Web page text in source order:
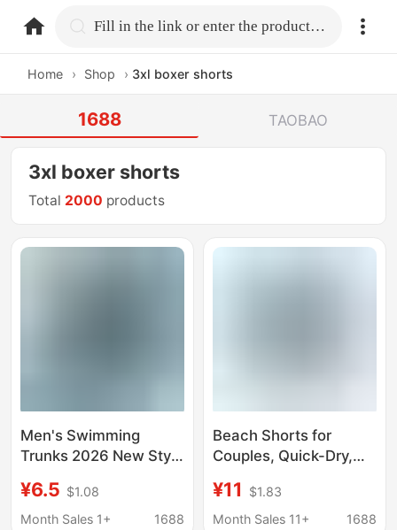
home.search Fill in the link or enter the product name.
Home › Shop › 3xl boxer shorts
1688 TAOBAO
3xl boxer shorts
Total 2000 products
Men's Swimming
Trunks 2026 New Style
Layer Anti-
Embarrassment Loose
¥6.5 $1.08
Month Sales 1+
1688
Beach Shorts for
Couples, Quick-Dry,
Size, Seaside
Vacation, Five-Point
¥11
$1.83
Month Sales 11+
1688